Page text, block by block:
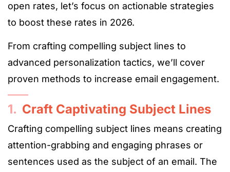
open rates, let’s focus on actionable strategies
to boost these rates in 2026.
From crafting compelling subject lines to
advanced personalization tactics, we’ll cover
proven methods to increase email engagement.
1. Craft Captivating Subject Lines
Crafting compelling subject lines means creating
attention-grabbing and engaging phrases or
sentences used as the subject of an email. The